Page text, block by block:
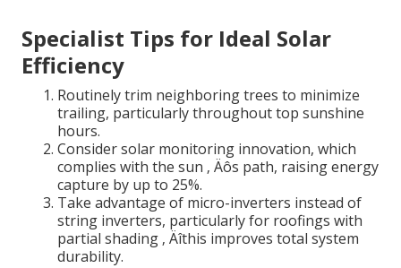
Specialist Tips for Ideal Solar
Efficiency
Routinely trim neighboring trees to minimize
trailing, particularly throughout top sunshine
hours.
Consider solar monitoring innovation, which
complies with the sun ‚ Äôs path, raising energy
capture by up to 25%.
Take advantage of micro-inverters instead of
string inverters, particularly for roofings with
partial shading ‚ Äîthis improves total system
durability.